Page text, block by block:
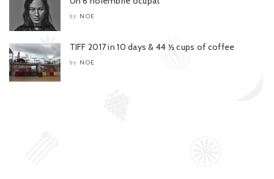
by NOE
TIFF 2017 in 10 days & 44 ½ cups of coffee
by NOE